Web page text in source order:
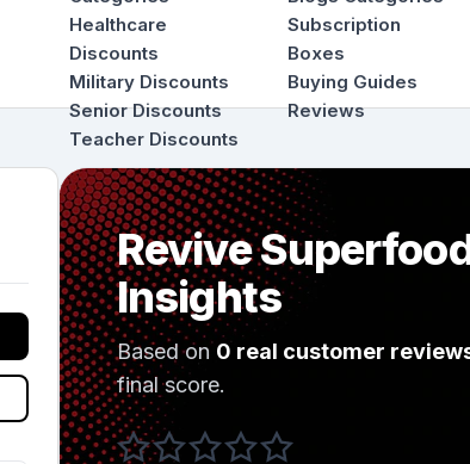
Healthcare
Discounts
Military Discounts
Senior Discounts
Teacher Discounts
Subscription
Boxes
Buying Guides
Reviews
Revive
Insights
Based on0 real customer
final score.